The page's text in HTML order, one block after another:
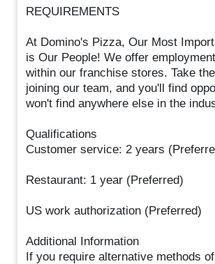
REQUIREMENTS
At Domino's Pizza, Our Most
is Our People! We offer
within our franchise stores. Take
joining our team, and you'll find
won't find anywhere else in the
Qualifications
Customer service: 2 years
Restaurant: 1 year (Preferred)
US work authorization (Preferred)
Additional Information
If you require alternative methods